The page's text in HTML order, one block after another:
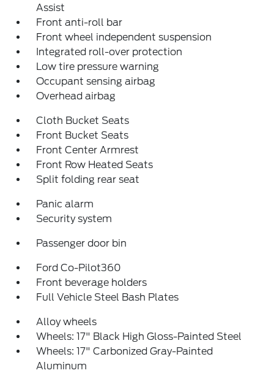
Assist
Front anti-roll bar
Front wheel independent suspension
Integrated roll-over protection
Low tire pressure warning
Occupant sensing airbag
Overhead airbag
Cloth Bucket Seats
Front Bucket Seats
Front Center Armrest
Front Row Heated Seats
Split folding rear seat
Panic alarm
Security system
Passenger door bin
Ford Co-Pilot360
Front beverage holders
Full Vehicle Steel Bash Plates
Alloy wheels
Wheels: 17" Black High Gloss-Painted Steel
Wheels: 17" Carbonized Gray-Painted
Aluminum